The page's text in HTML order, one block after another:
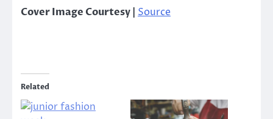
Cover Image Courtesy | Source
Related